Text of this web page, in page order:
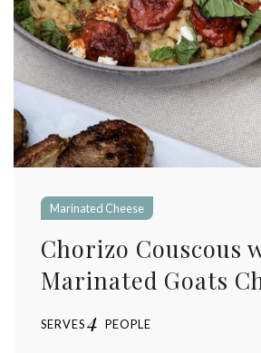
Marinated Cheese
Chorizo Couscous
Marinated Goats
SERVES4 PEOPLE